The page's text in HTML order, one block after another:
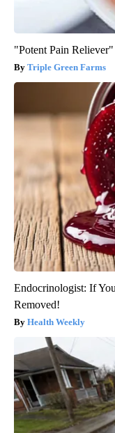
"Potent Pain
Triple Green Farms
Endocrinologist: If
Removed!
Health Weekly